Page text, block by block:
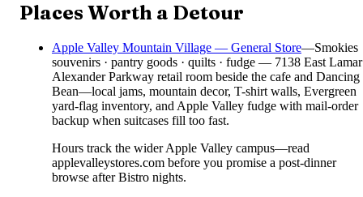
Places Worth a Detour
Apple Valley Mountain Village — General Store—Smokies
souvenirs · pantry goods · quilts · fudge — 7138 East Lamar
Alexander Parkway retail room beside the cafe and Dancing
Bean—local jams, mountain decor, T-shirt walls, Evergreen
yard-flag inventory, and Apple Valley fudge with mail-order
backup when suitcases fill too fast.
Hours track the wider Apple Valley campus—read
applevalleystores.com before you promise a post-dinner
browse after Bistro nights.